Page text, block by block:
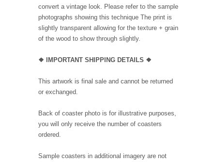
convert a vintage look. Please refer to the sample
photographs showing this technique The print is
slightly transparent allowing for the texture + grain
of the wood to show through slightly.
❖ IMPORTANT SHIPPING DETAILS ❖
This artwork is final sale and cannot be returned
or exchanged.
Back of coaster photo is for illustrative purposes,
you will only receive the number of coasters
ordered.
Sample coasters in additional imagery are not